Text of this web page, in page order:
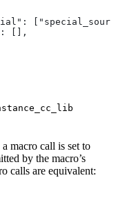
[],
macro call is set to
by the macro’s
calls are equivalent: